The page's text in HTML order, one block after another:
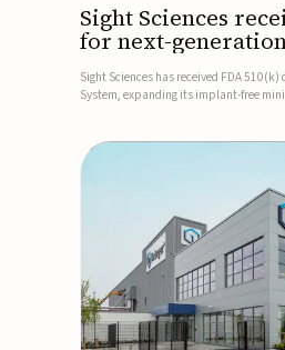
Sight Sciences
for next-
system
Sight Sciences has received FDA
System, expanding its implant-free